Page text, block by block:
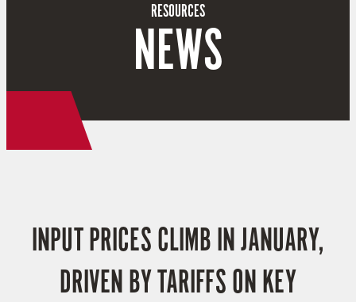
RESOURCES
NEWS
INPUT PRICES CLIMB IN JANUARY,
DRIVEN BY TARIFFS ON KEY